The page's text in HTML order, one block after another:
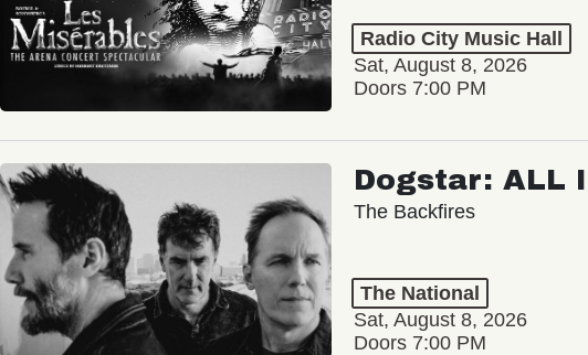
Radio City Music Hall
Sat, August 8, 2026
Doors 7:00 PM
Dogstar: ALL
The Backfires
The National
Sat, August 8, 2026
Doors 7:00 PM